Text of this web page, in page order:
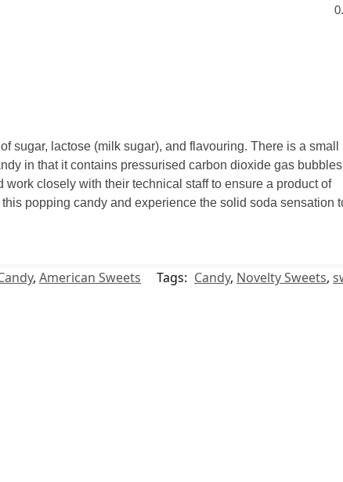
sugar, lactose (milk sugar), and flavouring. There is a small
in that it contains pressurised carbon dioxide gas
closely with their technical staff to ensure a product of
popping candy and experience the solid soda sensation
, American Sweets Tags: Candy, Novelty Sweets,